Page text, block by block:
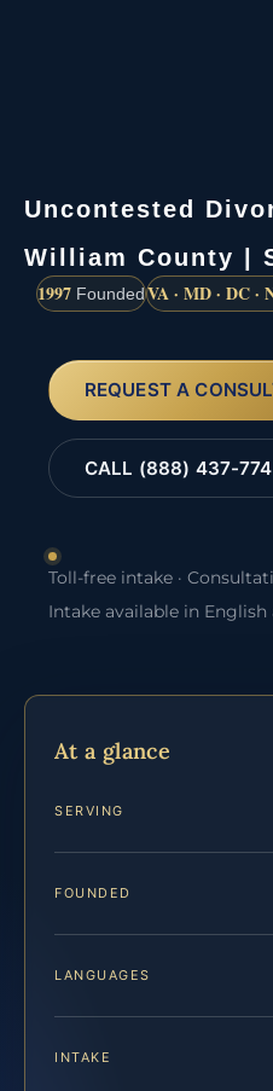
Uncontested
William County |
1997 FoundedVA · MD · DC ·
REQUEST A
CALL (888) 437-
Toll-free intake ·
Intake available in English
At a glance
SERVING
FOUNDED
LANGUAGES
INTAKE